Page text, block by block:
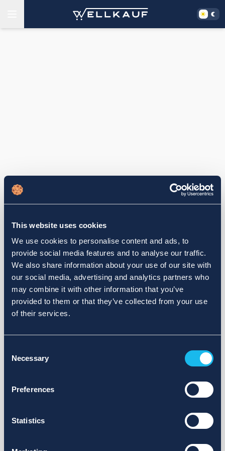
This website uses cookies
We use cookies to personalise content and ads, to
provide social media features and to analyse our traffic.
We also share information about your use of our site with
our social media, advertising and analytics partners who
may combine it with other information that you’ve
provided to them or that they’ve collected from your use
of their services.
Selection
Necessary
Preferences
Statistics